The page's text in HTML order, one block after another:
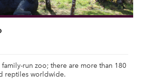
family-run zoo; there are more than 180
reptiles worldwide.